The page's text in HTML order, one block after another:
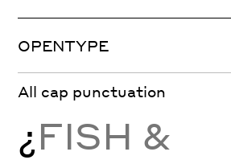
OPENTYPE
All cap punctuation
¿FISH &